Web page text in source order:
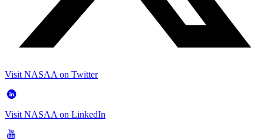
Visit NASAA on Twitter
Visit NASAA on LinkedIn